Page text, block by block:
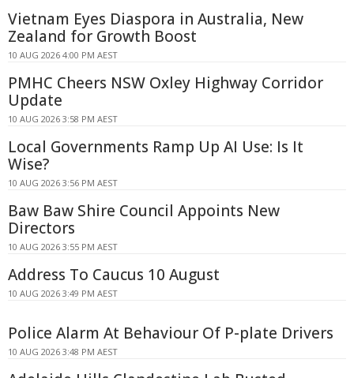
Vietnam Eyes Diaspora in Australia, New
Zealand for Growth Boost
10 AUG 2026 4:00 PM AEST
PMHC Cheers NSW Oxley Highway Corridor
Update
10 AUG 2026 3:58 PM AEST
Local Governments Ramp Up AI Use: Is It
Wise?
10 AUG 2026 3:56 PM AEST
Baw Baw Shire Council Appoints New
Directors
10 AUG 2026 3:55 PM AEST
Address To Caucus 10 August
10 AUG 2026 3:49 PM AEST
Police Alarm At Behaviour Of P-plate Drivers
10 AUG 2026 3:48 PM AEST